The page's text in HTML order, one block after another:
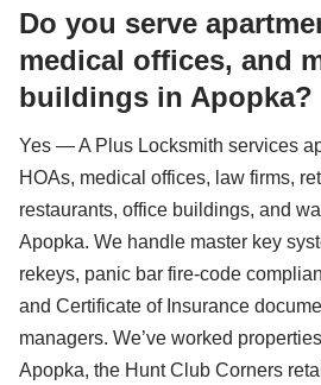
Do you serve
medical offices, and
buildings in Apopka?
Yes — A Plus Locksmith services
HOAs, medical offices, law firms,
restaurants, office buildings, and
Apopka. We handle master key
rekeys, panic bar fire-code
and Certificate of Insurance
managers. We’ve worked
Apopka, the Hunt Club Corners